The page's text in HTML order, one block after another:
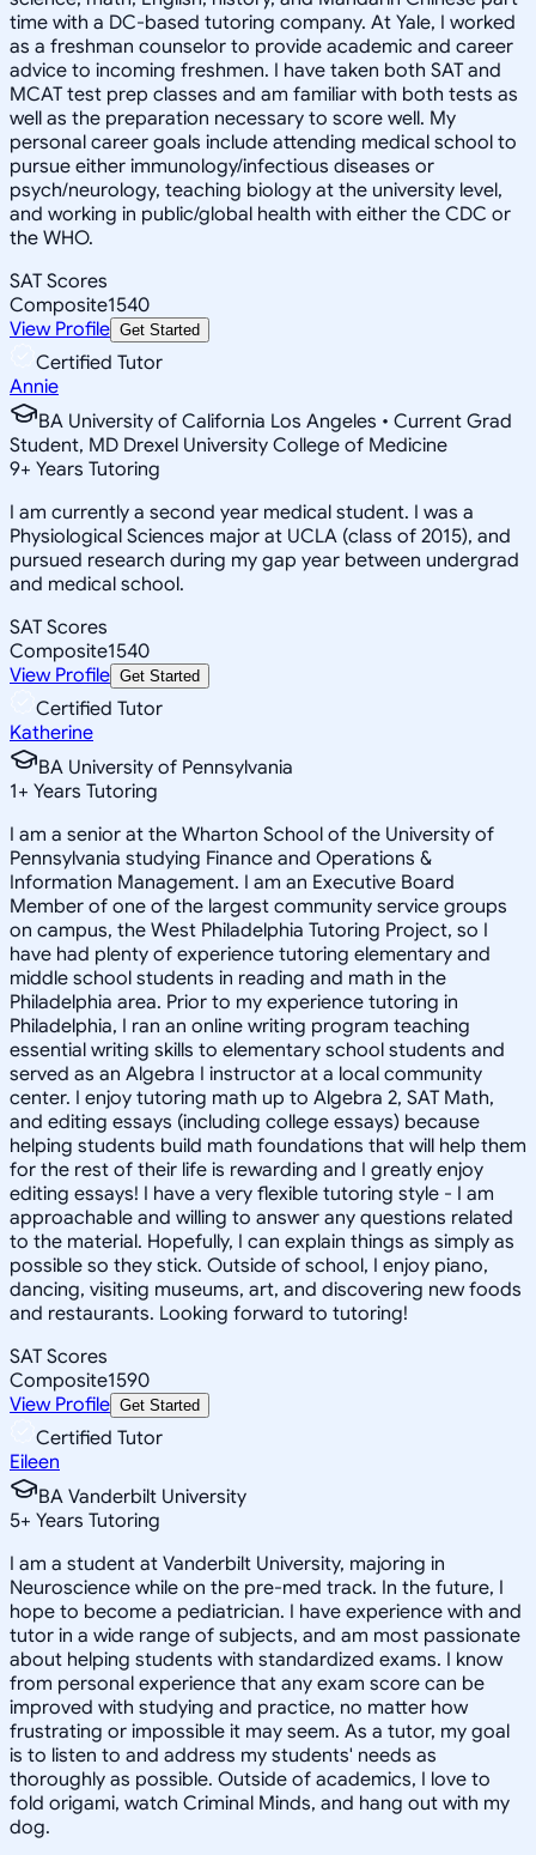
time with a DC-based tutoring company. At Yale, I worked
as a freshman counselor to provide academic and career
advice to incoming freshmen. I have taken both SAT and
MCAT test prep classes and am familiar with both tests as
well as the preparation necessary to score well. My
personal career goals include attending medical school to
pursue either immunology/infectious diseases or
psych/neurology, teaching biology at the university level,
and working in public/global health with either the CDC or
the WHO.
SAT Scores
Composite1540
View Profile Get Started
Certified Tutor
Annie
BA University of California Los Angeles • Current Grad
Student, MD Drexel University College of Medicine
9+ Years Tutoring
I am currently a second year medical student. I was a
Physiological Sciences major at UCLA (class of 2015), and
pursued research during my gap year between undergrad
and medical school.
SAT Scores
Composite1540
View Profile Get Started
Certified Tutor
Katherine
BA University of Pennsylvania
1+ Years Tutoring
I am a senior at the Wharton School of the University of
Pennsylvania studying Finance and Operations &
Information Management. I am an Executive Board
Member of one of the largest community service groups
on campus, the West Philadelphia Tutoring Project, so I
have had plenty of experience tutoring elementary and
middle school students in reading and math in the
Philadelphia area. Prior to my experience tutoring in
Philadelphia, I ran an online writing program teaching
essential writing skills to elementary school students and
served as an Algebra I instructor at a local community
center. I enjoy tutoring math up to Algebra 2, SAT Math,
and editing essays (including college essays) because
helping students build math foundations that will help them
for the rest of their life is rewarding and I greatly enjoy
editing essays! I have a very flexible tutoring style - I am
approachable and willing to answer any questions related
to the material. Hopefully, I can explain things as simply as
possible so they stick. Outside of school, I enjoy piano,
dancing, visiting museums, art, and discovering new foods
and restaurants. Looking forward to tutoring!
SAT Scores
Composite1590
View Profile Get Started
Certified Tutor
Eileen
BA Vanderbilt University
5+ Years Tutoring
I am a student at Vanderbilt University, majoring in
Neuroscience while on the pre-med track. In the future, I
hope to become a pediatrician. I have experience with and
tutor in a wide range of subjects, and am most passionate
about helping students with standardized exams. I know
from personal experience that any exam score can be
improved with studying and practice, no matter how
frustrating or impossible it may seem. As a tutor, my goal
is to listen to and address my students' needs as
thoroughly as possible. Outside of academics, I love to
fold origami, watch Criminal Minds, and hang out with my
dog.